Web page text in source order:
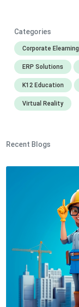
Categories
Corporate Elearning
ERP Solutions
K12 Education
Virtual Reality
Recent Blogs